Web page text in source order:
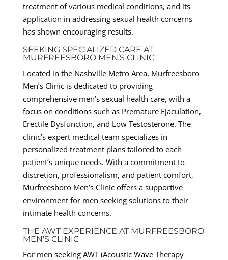
treatment of various medical conditions, and its
application in addressing sexual health concerns
has shown encouraging results.
SEEKING SPECIALIZED CARE AT
MURFREESBORO MEN’S CLINIC
Located in the Nashville Metro Area, Murfreesboro
Men’s Clinic is dedicated to providing
comprehensive men’s sexual health care, with a
focus on conditions such as Premature Ejaculation,
Erectile Dysfunction, and Low Testosterone. The
clinic’s expert medical team specializes in
personalized treatment plans tailored to each
patient’s unique needs. With a commitment to
discretion, professionalism, and patient comfort,
Murfreesboro Men’s Clinic offers a supportive
environment for men seeking solutions to their
intimate health concerns.
THE AWT EXPERIENCE AT MURFREESBORO
MEN’S CLINIC
For men seeking AWT (Acoustic Wave Therapy